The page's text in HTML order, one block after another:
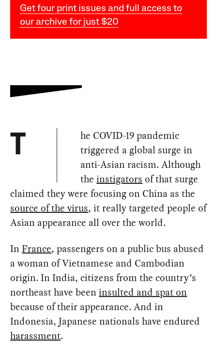
Get four print issues and full access to
our archive for just $20
T
he COVID-19 pandemic
triggered a global surge in
anti-Asian racism. Although
theinstigators of that surge
claimed they were focusing on China as the
source of the virus, it really targeted people of
Asian appearance all over the world.
InFrance, passengers on a public bus abused
a woman of Vietnamese and Cambodian
origin. In India, citizens from the country’s
northeast have beeninsulted and spat on
because of their appearance. And in
Indonesia, Japanese nationals have endured
harassment.